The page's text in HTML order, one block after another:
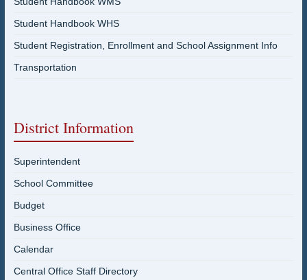
Student Handbook WHS
Student Registration, Enrollment and School Assignment Info
Transportation
District Information
Superintendent
School Committee
Budget
Business Office
Calendar
Central Office Staff Directory